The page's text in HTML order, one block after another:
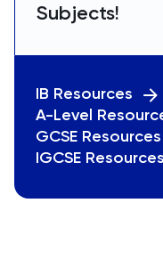
Subjects!
IB Resources
A-Level
GCSE Resources
IGCSE Resources